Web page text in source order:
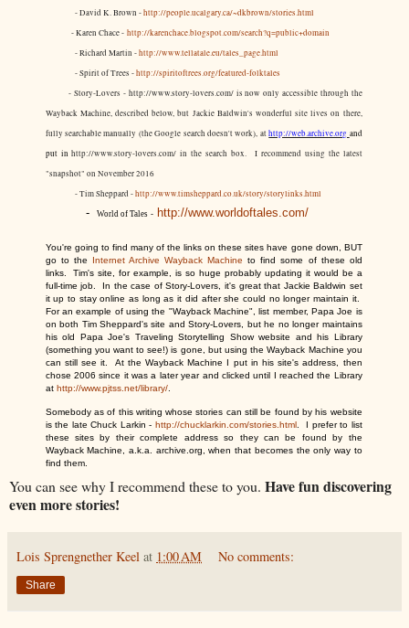
- David K. Brown -http://people.ucalgary.ca/~dkbrown/stories.html
- Karen Chace - http://karenchace.blogspot.com/search?q=public+domain
- Richard Martin -http://www.tellatale.eu/tales_page.html
- Spirit of Trees -http://spiritoftrees.org/featured-folktales
- Story-Lovers - http://www.story-lovers.com/ is now only accessible through the
Wayback Machine, described below, but Jackie Baldwin's wonderful site lives on there,
fully searchable manually (the Google search doesn't work), athttp://web.archive.org and
put inhttp://www.story-lovers.com/ in the search box. I recommend using the latest
"snapshot" on November 2016
- Tim Sheppard -http://www.timsheppard.co.uk/story/storylinks.html
- World of Tales- http://www.worldoftales.com/
You're going to find many of the links on these sites have gone down, BUT
go to the
Internet Archive Wayback Machine to find some of these old
links. Tim's site, for example, is so huge probably updating it would be a
full-time job. In the case of Story-Lovers, it's great that Jackie Baldwin set
it up to stay online as long as it did after she could no longer maintain it.
For an example of using the "Wayback Machine", list member,Papa Joe is
on both Tim Sheppard's site and Story-Lovers, but he no longer maintains
his old Papa Joe's Traveling Storytelling Show website and his Library
(something you want to see!) is gone, but using the Wayback Machine you
can still see it. At the Wayback Machine I put in his site's address, then
chose 2006 since it was a later year and clicked until I reached the Library
at http://www.pjtss.net/library/.
Somebody as of this writing whose stories can still be found by his website
is the late Chuck Larkin - http://chucklarkin.com/stories.html. I prefer to list
these sites by their complete address so they can be found by the
Wayback Machine, a.k.a. archive.org, when that becomes the only way to
find them.
You can see why I recommend these to you. Have fun discovering
even more stories!
Lois Sprengnether Keel at 1:00 AM No comments:
Share